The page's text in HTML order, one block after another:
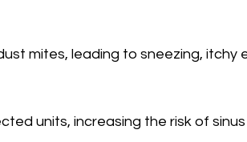
mites, leading to sneezing, itchy
units, increasing the risk of